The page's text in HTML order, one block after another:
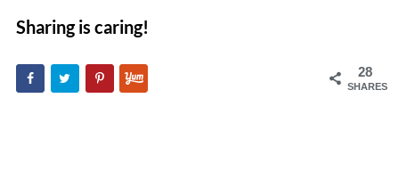
Sharing is caring!
28
SHARES